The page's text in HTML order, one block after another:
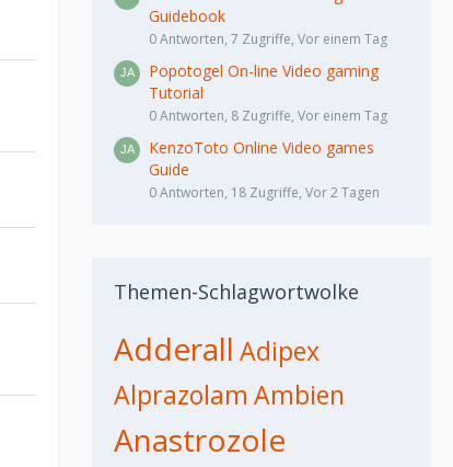
Guidebook
0 Antworten, 7 Zugriffe, Vor einem Tag
Popotogel On-line Video gaming
Tutorial
0 Antworten, 8 Zugriffe, Vor einem Tag
KenzoToto Online Video games
Guide
0 Antworten, 18 Zugriffe, Vor 2 Tagen
Themen-Schlagwortwolke
Adderall Adipex
Alprazolam Ambien
Anastrozole